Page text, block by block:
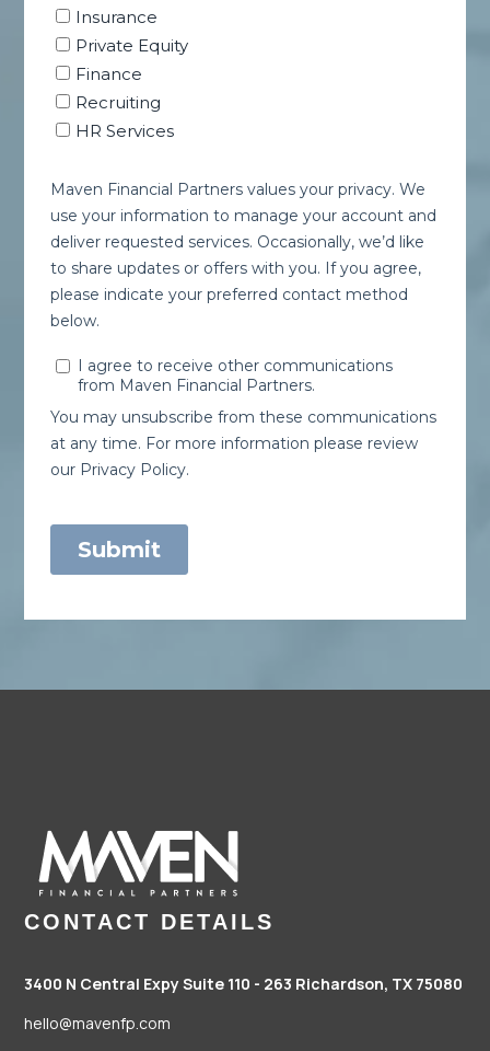
CONTACT DETAILS
3400 N Central Expy Suite 110 - 263 Richardson, TX 75080
hello@mavenfp.com